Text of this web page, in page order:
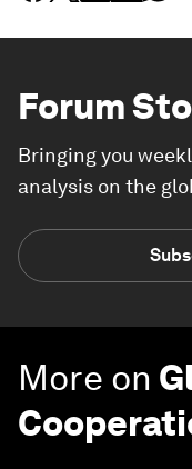
Forum
Bringing you
analysis on the
More on